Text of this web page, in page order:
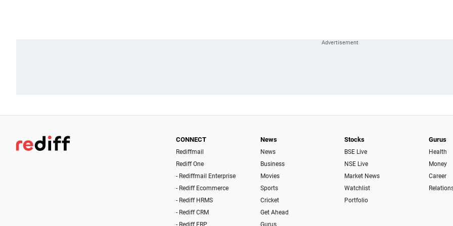
CONNECT
Rediffmail
Rediff One
- Rediffmail Enterprise
- Rediff Ecommerce
- Rediff HRMS
- Rediff CRM
- Rediff ERP
News
News
Business
Movies
Sports
Cricket
Get Ahead
Gurus
Stocks
BSE Live
NSE Live
Market News
Watchlist
Portfolio
Gurus
Health
Money
Career